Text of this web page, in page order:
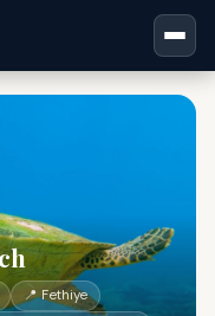
📍 Fethiye